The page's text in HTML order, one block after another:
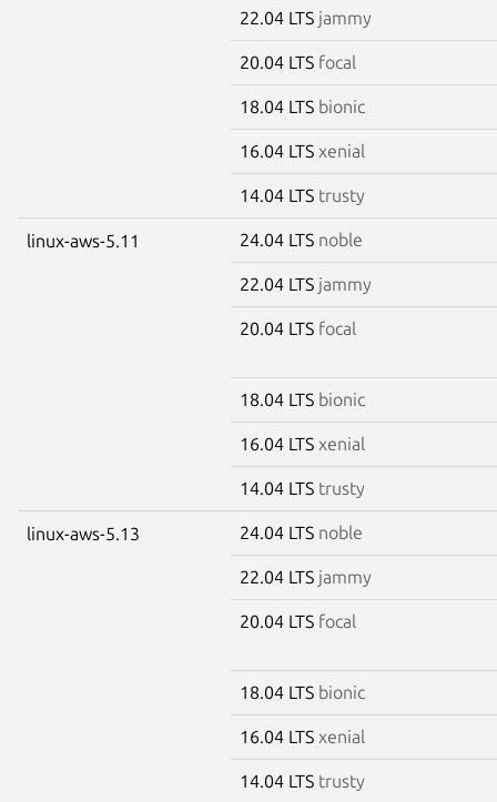
22.04 LTS jammy
20.04 LTS focal
18.04 LTS bionic
16.04 LTS xenial
14.04 LTS trusty
linux-aws-5.11 24.04 LTS noble
22.04 LTS jammy
20.04 LTS focal
18.04 LTS bionic
16.04 LTS xenial
14.04 LTS trusty
linux-aws-5.13 24.04 LTS noble
22.04 LTS jammy
20.04 LTS focal
18.04 LTS bionic
16.04 LTS xenial
14.04 LTS trusty